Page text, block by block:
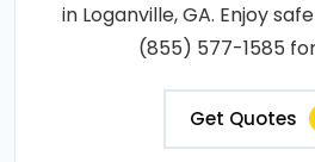
in Loganville, GA. Enjoy
(855) 577-1585
Get Quotes